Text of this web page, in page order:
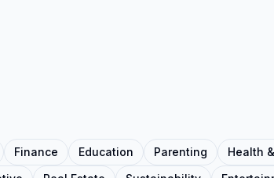
Finance Education Parenting Health